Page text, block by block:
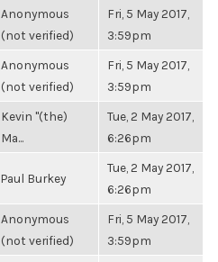
Anonymous
(not verified)
Fri, 5 May 2017,
3:59pm
Anonymous
(not verified)
Fri, 5 May 2017,
3:59pm
Kevin "(the)
Ma...
Tue, 2 May 2017,
6:26pm
Paul Burkey
Tue, 2 May 2017,
6:26pm
Anonymous
(not verified)
Fri, 5 May 2017,
3:59pm